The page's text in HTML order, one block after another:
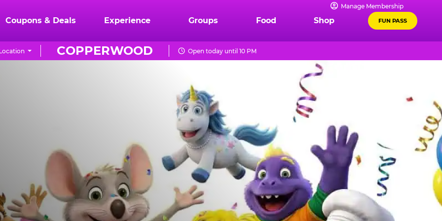
Manage Membership
Coupons & Deals Experience Groups Food Shop FUN PASS
COPPERWOOD Open today until 10 PM